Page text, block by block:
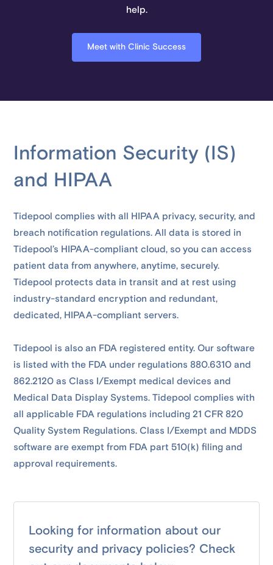
help.
Meet with Clinic Success
Information Security (IS)
and HIPAA
Tidepool complies with all HIPAA privacy, security, and
breach notification regulations. All data is stored in
Tidepool’s HIPAA-compliant cloud, so you can access
patient data from anywhere, anytime, securely.
Tidepool protects data in transit and at rest using
industry-standard encryption and redundant,
dedicated, HIPAA-compliant servers.
Tidepool is also an FDA registered entity. Our software
is listed with the FDA under regulations 880.6310 and
862.2120 as Class I/Exempt medical devices and
Medical Data Display Systems. Tidepool complies with
all applicable FDA regulations including 21 CFR 820
Quality System Regulations. Class I/Exempt and MDDS
software are exempt from FDA part 510(k) filing and
approval requirements.
Looking for information about our
security and privacy policies? Check